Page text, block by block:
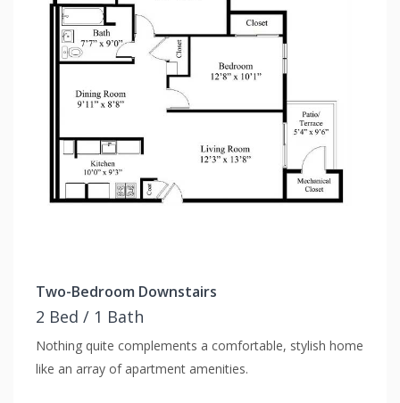
Two-Bedroom Downstairs
2 Bed / 1 Bath
Nothing quite complements a comfortable, stylish home
like an array of apartment amenities.